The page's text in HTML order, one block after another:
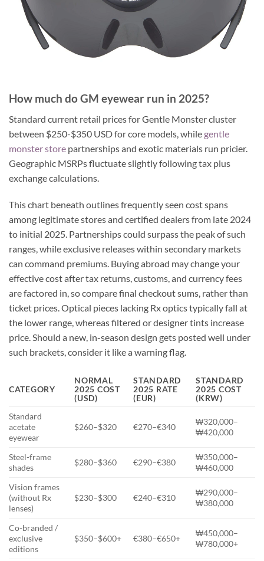
How much do GM eyewear run in 2025?
Standard current retail prices for Gentle Monster cluster
between $250-$350 USD for core models, while gentle
monster store partnerships and exotic materials run pricier.
Geographic MSRPs fluctuate slightly following tax plus
exchange calculations.
This chart beneath outlines frequently seen cost spans
among legitimate stores and certified dealers from late 2024
to initial 2025. Partnerships could surpass the peak of such
ranges, while exclusive releases within secondary markets
can command premiums. Buying abroad may change your
effective cost after tax returns, customs, and currency fees
are factored in, so compare final checkout sums, rather than
ticket prices. Optical pieces lacking Rx optics typically fall at
the lower range, whereas filtered or designer tints increase
price. Should a new, in-season design gets posted well under
such brackets, consider it like a warning flag.
CATEGORY
NORMAL
2025 COST
(USD)
STANDARD
2025 RATE
(EUR)
STANDARD
2025 COST
(KRW)
Standard
acetate
eyewear
$260–$320 €270–€340
₩320,000–
₩420,000
Steel-frame
shades
$280–$360 €290–€380
₩350,000–
₩460,000
Vision frames
(without Rx
lenses)
$230–$300 €240–€310
₩290,000–
₩380,000
Co-branded /
exclusive
editions
$350–$600+ €380–€650+
₩450,000–
₩780,000+